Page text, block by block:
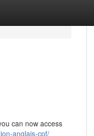
can now access
anglais-cpf/